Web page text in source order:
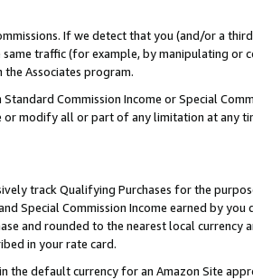
If we detect that you (and/or a
traffic (for example, by manipulating or
Associates program.
Commission Income or Special
modify all or part of any limitation at any
track Qualifying Purchases for the
Special Commission Income earned by
and rounded to the nearest local currency
in your rate card.
the default currency for an Amazon Site